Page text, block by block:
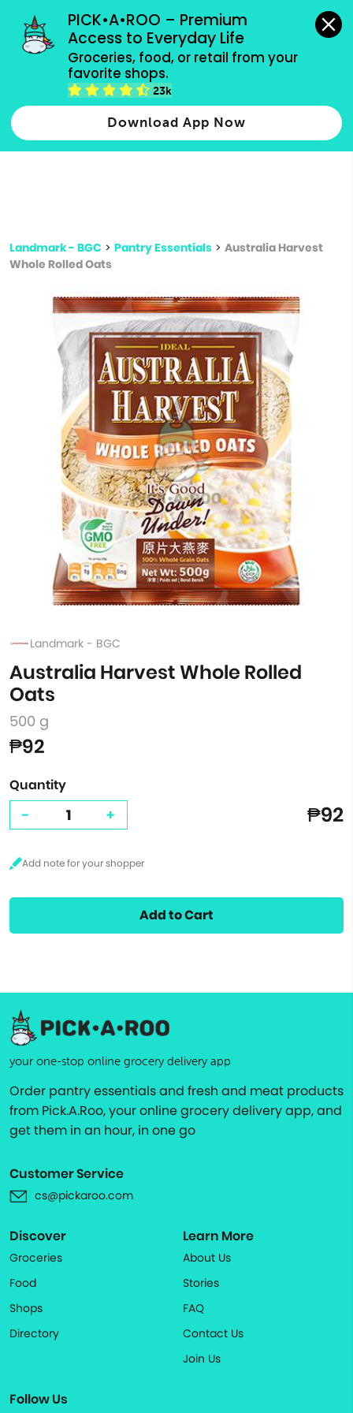
PICK•A•ROO – Premium
Access to Everyday Life
Groceries, food, or retail from your
favorite shops.
23k
Download App Now
grocery orders, all payment methods accepted.
Type 2 or more characters for results.
more
Landmark - BGC > Pantry Essentials > Australia Harvest
Whole Rolled Oats
Landmark - BGC
Australia Harvest Whole Rolled
Oats
500 g
₱92
Quantity
- + ₱92
Add to Cart
your one-stop online grocery delivery app
Order pantry essentials and fresh and meat products
from Pick.A.Roo, your online grocery delivery app, and
get them in an hour, in one go
Customer Service
cs@pickaroo.com
Discover
Groceries
Food
Shops
Directory
Learn More
About Us
Stories
FAQ
Contact Us
Join Us
Follow Us